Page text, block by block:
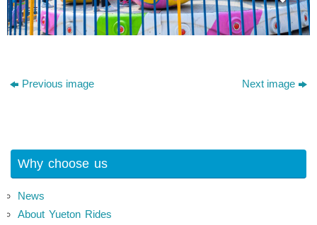
Previous image Next image
Why choose us
News
About Yueton Rides